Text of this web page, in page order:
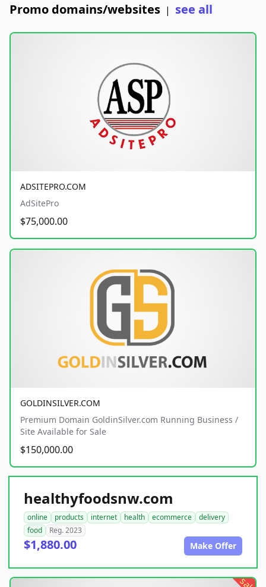
Promo domains/websites | see all
ADSITEPRO.COM
AdSitePro
$75,000.00
GOLDINSILVER.COM
Premium Domain GoldinSilver.com Running Business /
Site Available for Sale
$150,000.00
healthyfoodsnw.com
online products internet health ecommerce
delivery
food
Reg. 2023
$1,880.00 Make Offer